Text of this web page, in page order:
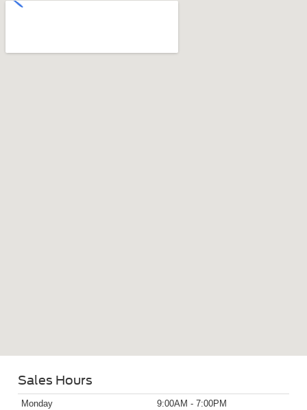
Sales Hours
Monday
9:00AM - 7:00PM